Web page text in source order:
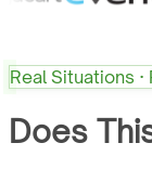
Real Situations
Does